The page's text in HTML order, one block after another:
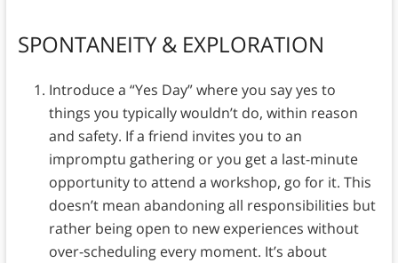
SPONTANEITY & EXPLORATION
Introduce a “Yes Day” where you say yes to
things you typically wouldn’t do, within reason
and safety. If a friend invites you to an
impromptu gathering or you get a last-minute
opportunity to attend a workshop, go for it. This
doesn’t mean abandoning all responsibilities but
rather being open to new experiences without
over-scheduling every moment. It’s about